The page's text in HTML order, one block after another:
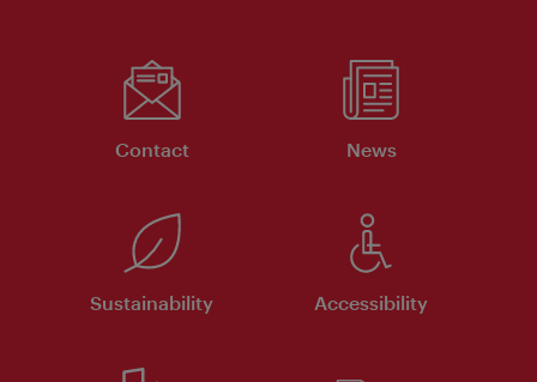
Contact News
Sustainability Accessibility